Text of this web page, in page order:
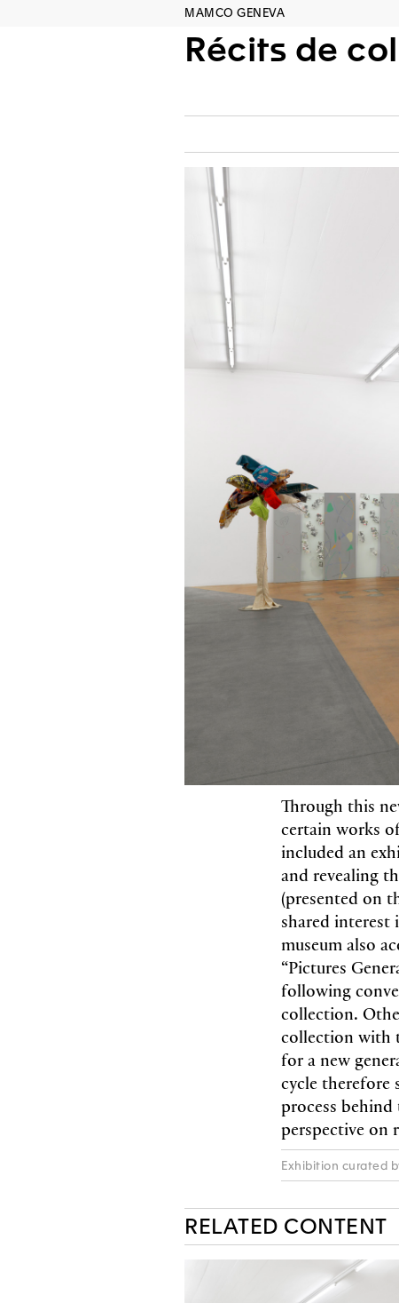
MAMCO GENEVA
Récits de
Through this
certain works
included an
and revealing
(presented on
shared interest
museum also
“Pictures
following
collection.
collection with
for a new
cycle therefore
process
perspective on
Exhibition curated
RELATED CONTENT